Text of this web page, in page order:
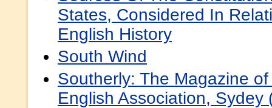
States, Considered In
English History
South Wind
Southerly: The Magazine
English Association, Sydey